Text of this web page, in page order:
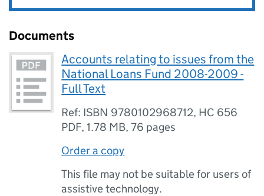
Documents
Accounts relating to issues from the
National Loans Fund 2008-2009 -
Full Text
Ref: ISBN 9780102968712, HC 656
PDF,1.78 MB,76 pages
Order a copy
This file may not be suitable for users of
assistive technology.